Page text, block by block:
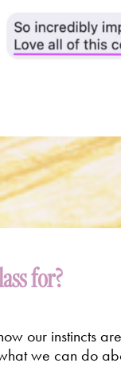
for?
our instincts
we can do